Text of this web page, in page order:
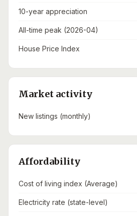
10-year appreciation
All-time peak (2026-04)
House Price Index
Market activity
New listings (monthly)
Affordability
Cost of living index (Average)
Electricity rate (state-level)